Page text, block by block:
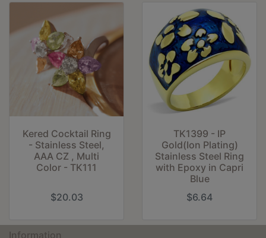
Kered Cocktail Ring
- Stainless Steel,
AAA CZ , Multi
Color - TK111
$20.03
TK1399 - IP
Gold(Ion Plating)
Stainless Steel Ring
with Epoxy in Capri
Blue
$6.64
Information